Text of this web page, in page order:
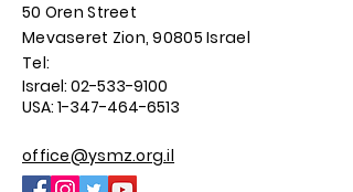
50 Oren Street
Mevaseret Zion, 90805Israel
​​Tel:
Israel: 02-533-9100
USA: 1-347-464-6513
office@ysmz.org.il